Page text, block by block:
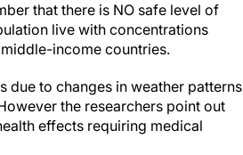
that there is NO safe level of
live with concentrations
income countries.
due to changes in weather patterns
the researchers point out
effects requiring medical